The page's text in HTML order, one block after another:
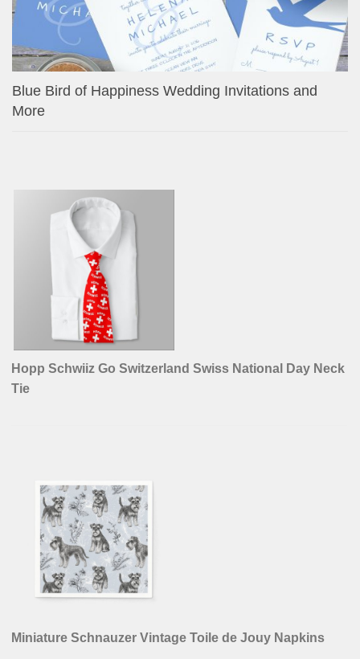
Blue Bird of Happiness Wedding Invitations and
More
Hopp Schwiiz Go Switzerland Swiss National Day Neck
Tie
Miniature Schnauzer Vintage Toile de Jouy Napkins